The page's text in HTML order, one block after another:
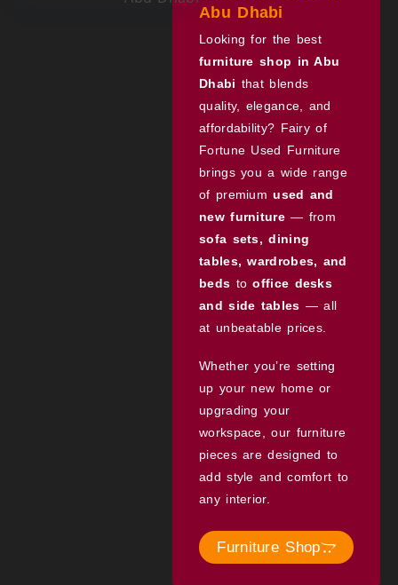
Abu Dhabi
Looking for the best
furniture shop in Abu
Dhabi that blends
quality, elegance, and
affordability? Fairy of
Fortune Used Furniture
brings you a wide range
of premiumused and
new furniture— from
sofa sets, dining
tables, wardrobes, and
beds tooffice desks
and side tables — all
at unbeatable prices.
Whether you’re setting
up your new home or
upgrading your
workspace, our furniture
pieces are designed to
add style and comfort to
any interior.
Furniture Shop